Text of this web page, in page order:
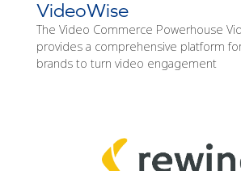
VideoWise
The Video Commerce Powerhouse
provides a comprehensive platform
brands to turn video engagement